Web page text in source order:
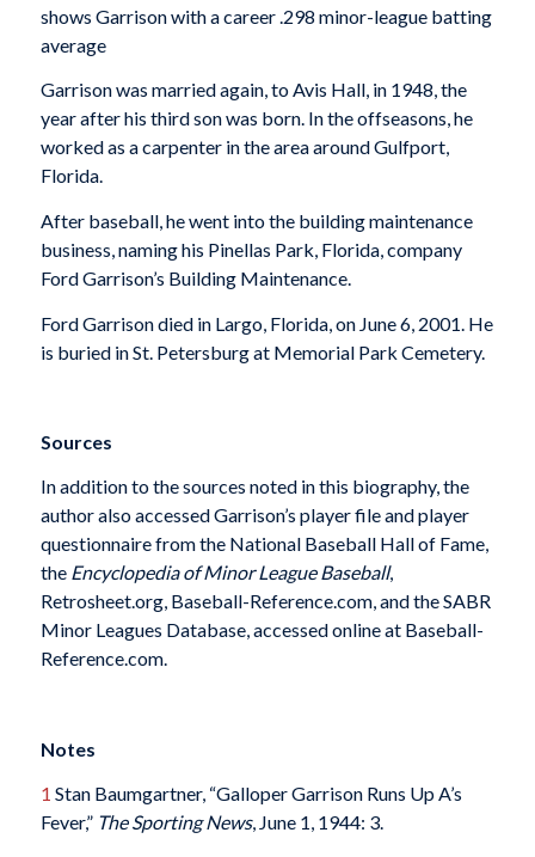
shows Garrison with a career .298 minor-league batting
average
Garrison was married again, to Avis Hall, in 1948, the
year after his third son was born. In the offseasons, he
worked as a carpenter in the area around Gulfport,
Florida.
After baseball, he went into the building maintenance
business, naming his Pinellas Park, Florida, company
Ford Garrison’s Building Maintenance.
Ford Garrison died in Largo, Florida, on June 6, 2001. He
is buried in St. Petersburg at Memorial Park Cemetery.
Sources
In addition to the sources noted in this biography, the
author also accessed Garrison’s player file and player
questionnaire from the National Baseball Hall of Fame,
the Encyclopedia of Minor League Baseball,
Retrosheet.org, Baseball-Reference.com, and the SABR
Minor Leagues Database, accessed online at Baseball-
Reference.com.
Notes
1 Stan Baumgartner, “Galloper Garrison Runs Up A’s
Fever,” The Sporting News, June 1, 1944: 3.